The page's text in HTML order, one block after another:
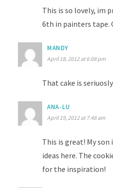
This is so lovely, im
6th in painters tape.
MANDY
April 18, 2012 at 6:08 pm
That cake is
ANA-LU
April 19, 2012 at 7:48 am
This is great! My son
ideas here. The
for the inspiration!